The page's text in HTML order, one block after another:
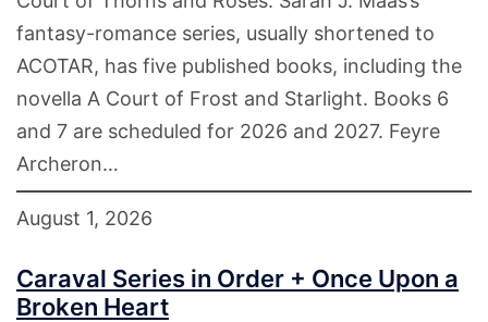
fantasy-romance series, usually shortened to
ACOTAR, has five published books, including the
novella A Court of Frost and Starlight. Books 6
and 7 are scheduled for 2026 and 2027. Feyre
Archeron…
August 1, 2026
Caraval Series in Order + Once Upon a
Broken Heart